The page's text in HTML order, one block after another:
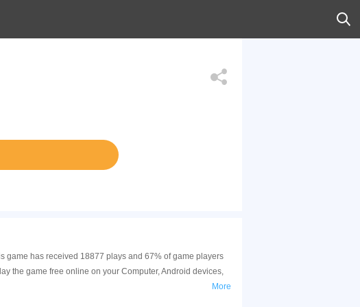
game has received 18877 plays and 67% of game players
the game free online on your Computer, Android devices,
More